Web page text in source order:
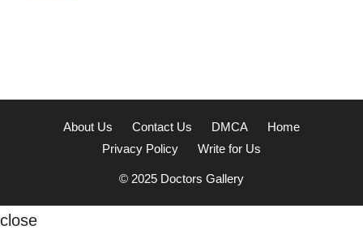
About Us Contact Us DMCA
Home
Privacy Policy
Write for Us
© 2025 Doctors Gallery
close